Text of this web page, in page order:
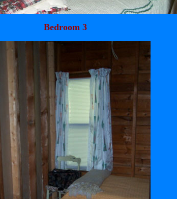
Bedroom 3